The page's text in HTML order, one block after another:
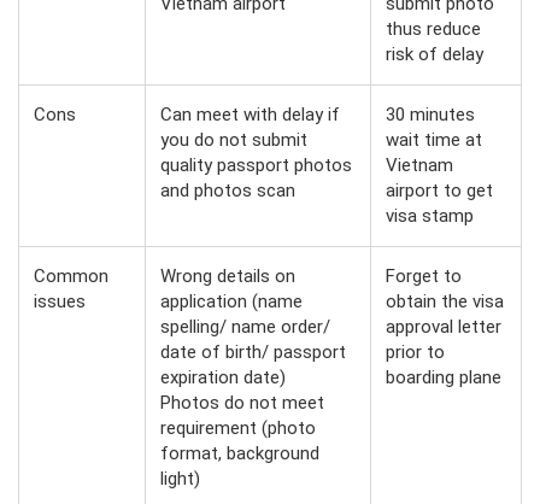
thus reduce
risk of delay
Cons
Can meet with delay if
you do not submit
quality passport photos
and photos scan
30 minutes
wait time at
Vietnam
airport to get
visa stamp
Common
issues
Wrong details on
application (name
spelling/ name order/
date of birth/ passport
expiration date)
Photos do not meet
requirement (photo
format, background
light)
Forget to
obtain the visa
approval letter
prior to
boarding plane